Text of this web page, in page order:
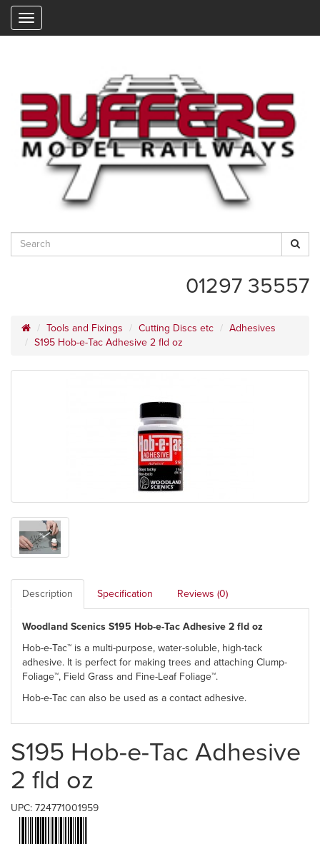
01297 35557
Tools and Fixings Cutting Discs etc
Adhesives
S195 Hob-e-Tac Adhesive 2 fld oz
Description Specification Reviews (0)
Woodland Scenics S195 Hob-e-Tac Adhesive 2 fld oz
Hob-e-Tac™ is a multi-purpose, water-soluble, high-tack
adhesive. It is perfect for making trees and attaching Clump-
Foliage™, Field Grass and Fine-Leaf Foliage™.
Hob-e-Tac can also be used as a contact adhesive.
S195 Hob-e-Tac Adhesive
2 fld oz
UPC: 724771001959